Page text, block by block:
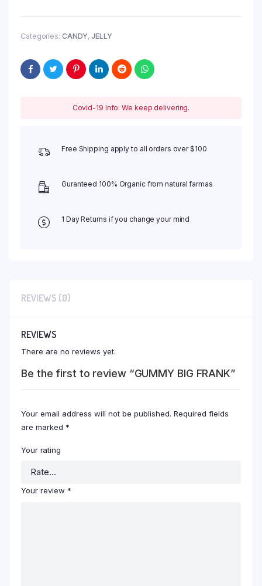
Categories: CANDY,JELLY
Covid-19 Info: We keep delivering.
Free Shipping apply to all orders over $100
Guranteed 100% Organic from natural farmas
1 Day Returns if you change your mind
REVIEWS (0)
REVIEWS
There are no reviews yet.
Be the first to review “GUMMY BIG FRANK”
Your email address will not be published. Required fields
are marked *
Your rating
Your review *